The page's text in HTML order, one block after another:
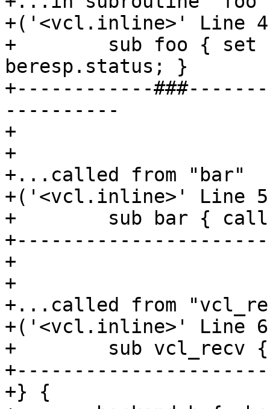
+('<vcl.inline>' Line 4
+        sub foo { set
beresp.status; }
+------------
----------
+
+
+...called from "bar"
+('<vcl.inline>' Line 5
+        sub bar {
+
+
+...called from
+('<vcl.inline>' Line 6
+        sub vcl_recv
+} {